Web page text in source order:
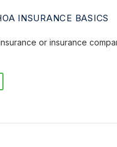
INSURANCE BASICS
or insurance